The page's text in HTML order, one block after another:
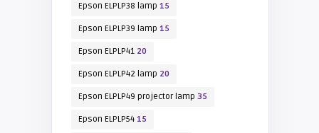
Epson ELPLP38 lamp 15
Epson ELPLP39 lamp 15
Epson ELPLP4120
Epson ELPLP42 lamp 20
Epson ELPLP49 projector lamp 35
Epson ELPLP5415